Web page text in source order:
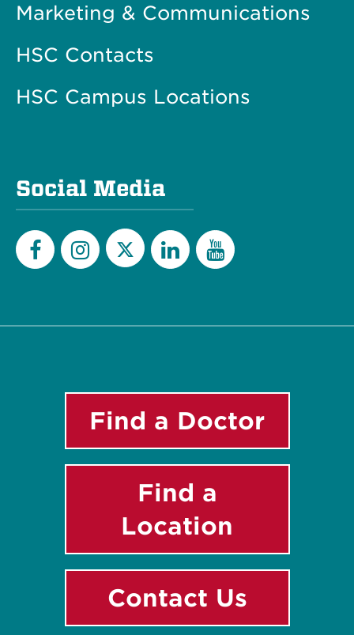
Marketing & Communications
HSC Contacts
HSC Campus Locations
Social Media
Find a Doctor
Find a
Location
Contact Us